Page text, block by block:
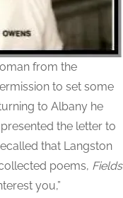
from the
to set some
to Albany he
the letter to
that Langston
poems, Fields
you,”